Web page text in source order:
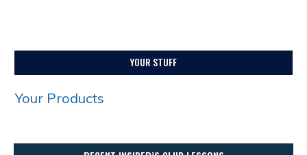
YOUR STUFF
Your Products